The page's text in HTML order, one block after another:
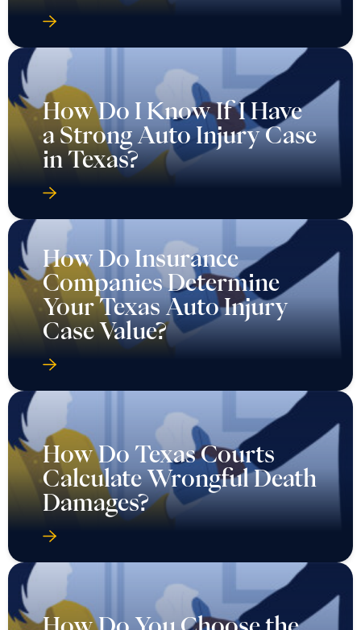
How Do I Know If I Have
a Strong Auto Injury Case
in Texas?
How Do Insurance
Companies Determine
Your Texas Auto Injury
Case Value?
How Do Texas Courts
Calculate Wrongful Death
Damages?
How Do You Choose the